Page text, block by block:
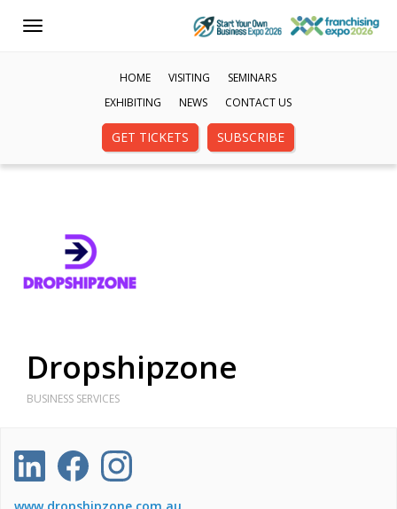
Toggle
HOME VISITING
SEMINARS
EXHIBITING
NEWS CONTACT US
GET TICKETS SUBSCRIBE
Dropshipzone
BUSINESS SERVICES